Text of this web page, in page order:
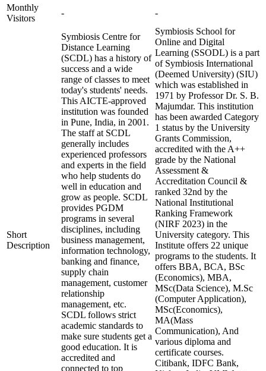
Monthly
Visitors
- -
Short
Description
Symbiosis Centre for
Distance Learning
(SCDL) has a history of
success and a wide
range of classes to meet
today's students' needs.
This AICTE-approved
institution was founded
in Pune, India, in 2001.
The staff at SCDL
generally includes
experienced professors
and experts in the field
who help students do
well in education and
grow as people. SCDL
provides PGDM
programs in several
disciplines, including
business management,
information technology,
banking and finance,
supply chain
management, customer
relationship
management, etc.
SCDL follows strict
academic standards to
make sure students get a
good education. It is
accredited and
connected to top
Symbiosis School for
Online and Digital
Learning (SSODL) is a part
of Symbiosis International
(Deemed University) (SIU)
which was established in
1971 by Professor Dr. S. B.
Majumdar. This institution
has been awarded Category
1 status by the University
Grants Commission,
accredited with the A++
grade by the National
Assessment &
Accreditation Council &
ranked 32nd by the
National Institutional
Ranking Framework
(NIRF 2023) in the
University category. This
Institute offers 22 unique
programs to the students. It
offers BBA, BCA, BSc
(Economics), MBA,
MSc(Data Science), M.Sc
(Computer Application),
MSc(Economics),
MA(Mass
Communication), And
various diploma and
certificate courses.
Citibank, IDFC Bank,